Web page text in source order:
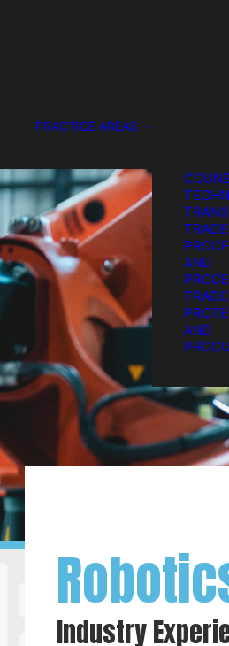
PRACTICE AREAS
AND
AND
Industry